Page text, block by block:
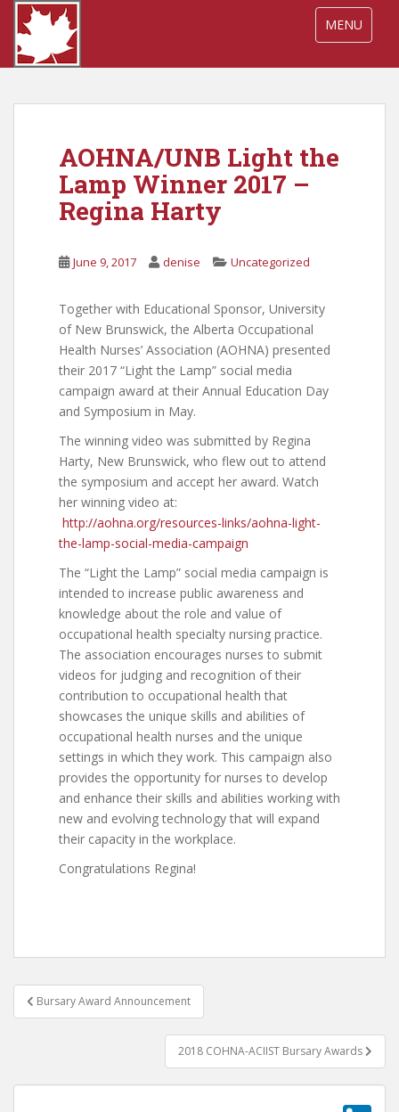
p
TOGGLE
MENU
AOHNA/UNB Light the
Lamp Winner 2017 –
Regina Harty
June 9, 2017 denise Uncategorized
Together with Educational Sponsor, University
of New Brunswick, the Alberta Occupational
Health Nurses’ Association (AOHNA) presented
their 2017 “Light the Lamp” social media
campaign award at their Annual Education Day
and Symposium in May.
The winning video was submitted by Regina
Harty, New Brunswick, who flew out to attend
the symposium and accept her award. Watch
her winning video at:
http://aohna.org/resources-links/aohna-light-
the-lamp-social-media-campaign
The “Light the Lamp” social media campaign is
intended to increase public awareness and
knowledge about the role and value of
occupational health specialty nursing practice.
The association encourages nurses to submit
videos for judging and recognition of their
contribution to occupational health that
showcases the unique skills and abilities of
occupational health nurses and the unique
settings in which they work. This campaign also
provides the opportunity for nurses to develop
and enhance their skills and abilities working with
new and evolving technology that will expand
their capacity in the workplace.
Congratulations Regina!
Post
navigation
Bursary Award Announcement
2018 COHNA-ACIIST Bursary Awards